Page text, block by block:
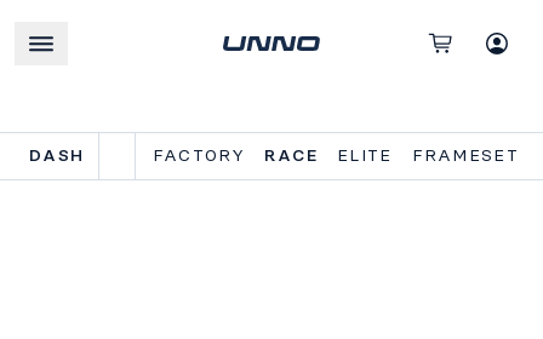
DASH FACTORY RACE ELITE FRAMESET